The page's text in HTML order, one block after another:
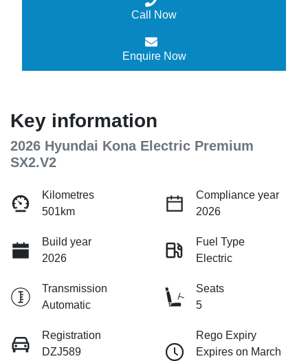
Call Now
Enquire Now
Key information
2026 Hyundai Kona Electric Premium
SX2.V2
Kilometres
501km
Compliance year
2026
Build year
2026
Fuel Type
Electric
Transmission
Automatic
Seats
5
Registration
DZJ589
Rego Expiry
Expires on March